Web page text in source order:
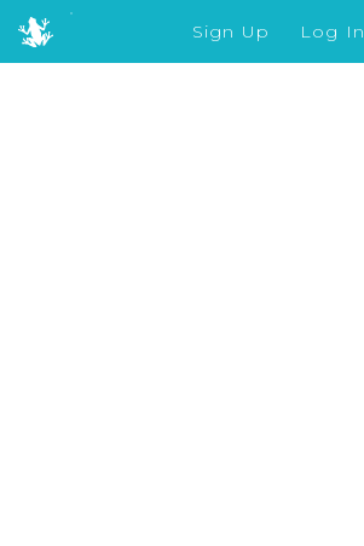
Sign Up Log In